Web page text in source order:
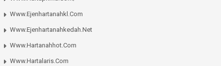
Www.ejenhartanahkl.com
Www.ejenhartanahkedah.net
Www.hartanahhot.com
Www.hartalaris.com